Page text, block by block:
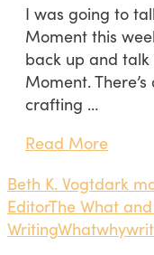
I was going to
Moment this
back up and
Moment.
crafting …
Read More
Beth K. Vogtdark
EditorThe What
WritingWhatwhy